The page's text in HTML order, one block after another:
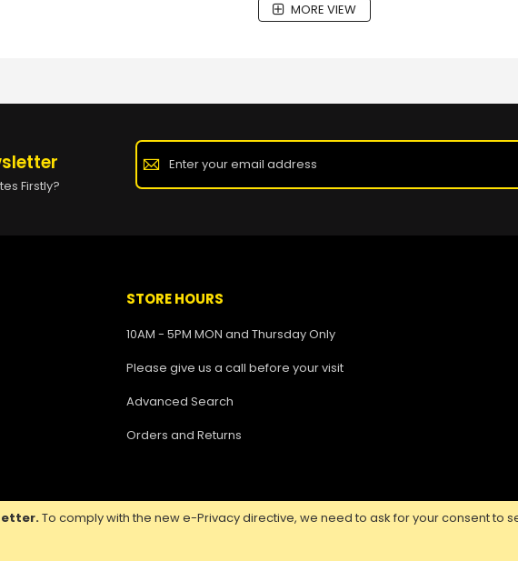
To comply with the new e-Privacy directive, we need to ask for your consent to
MORE VIEW
Firstly?
STORE HOURS
10AM - 5PM MON and Thursday Only
Please give us a call before your visit
Advanced Search
Orders and Returns